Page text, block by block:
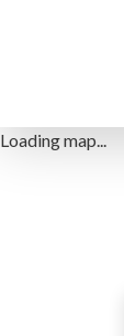
Loading map...